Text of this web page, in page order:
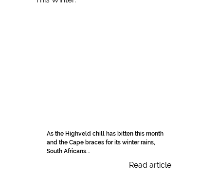
As the Highveld chill has bitten this month
and the Cape braces for its winter rains,
South Africans...
Read article